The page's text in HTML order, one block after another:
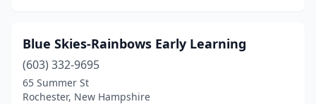
Pelham(3)
Penacook(1)
Blue Skies-Rainbows Early Learning
(603) 332-9695
65 Summer St
Rochester, New Hampshire